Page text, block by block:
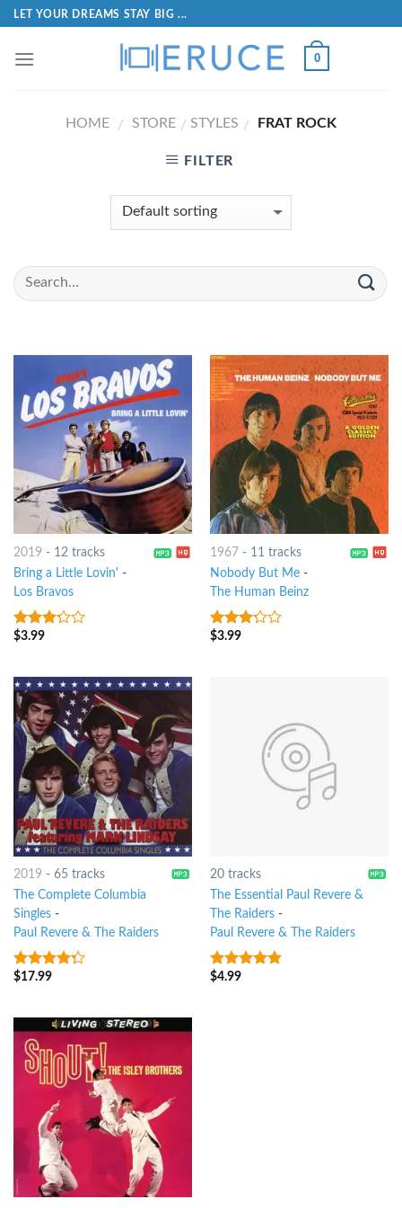
LET YOUR DREAMS STAY BIG ...
0
HOME / STORE / STYLES / FRAT ROCK
FILTER
2019 - 12 tracks
Bring a Little Lovin' -
Los Bravos
3out
$3.99
1967 - 11 tracks
Nobody But Me-
The Human Beinz
3out
$3.99
2019 - 65 tracks
The Complete Columbia
Singles-
Paul Revere & The Raiders
4out of
$17.99
20 tracks
The Essential Paul Revere &
The Raiders-
Paul Revere & The Raiders
8out of 5
$4.99